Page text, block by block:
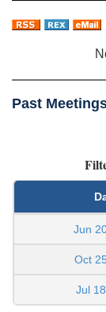
Past
Jun
Oct
Jul